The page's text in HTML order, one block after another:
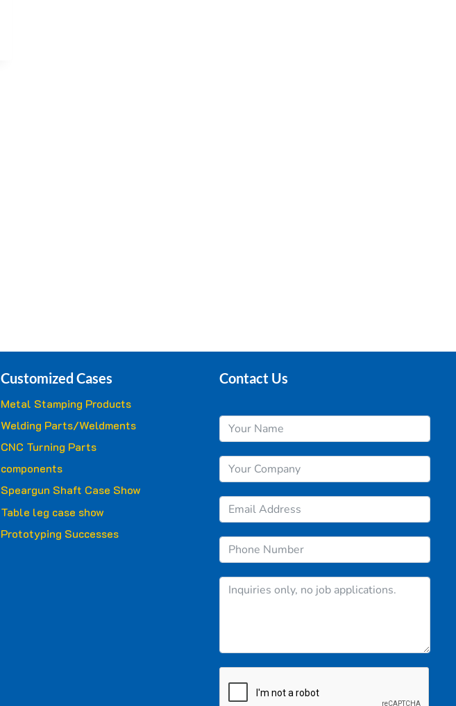
Customized Cases
Metal Stamping Products
Welding Parts/Weldments
CNC Turning Parts
components
Speargun Shaft Case Show
Table leg case show
Prototyping Successes
Contact Us